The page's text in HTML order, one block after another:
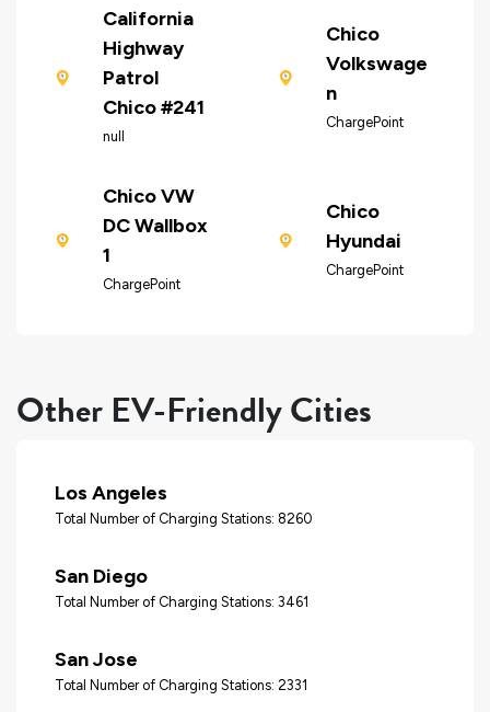
California
Highway
Patrol
Chico #241
null
Chico
Volkswage
n
ChargePoint
Chico VW
DC Wallbox
1
ChargePoint
Chico
Hyundai
ChargePoint
Other EV-Friendly Cities
Los Angeles
Total Number of Charging Stations: 8260
San Diego
Total Number of Charging Stations: 3461
San Jose
Total Number of Charging Stations: 2331